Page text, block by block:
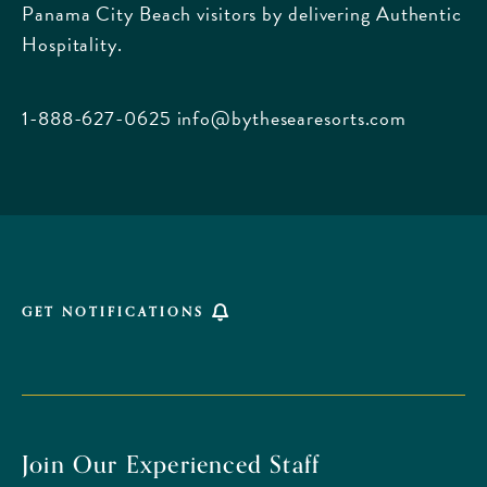
Boulevard,
Beach
Panama City Beach visitors by delivering Authentic
Hospitality.
1-888-627-0625 info@bythesearesorts.com
GET NOTIFICATIONS
Join Our Experienced Staff